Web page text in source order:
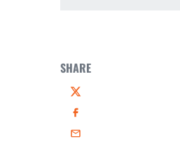
SHARE
Twitter
Facebook
Email